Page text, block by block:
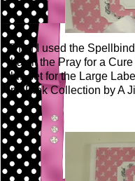
Then I used the
that fit the Pray for a
this set for the Large
Ink Pink Collection by A